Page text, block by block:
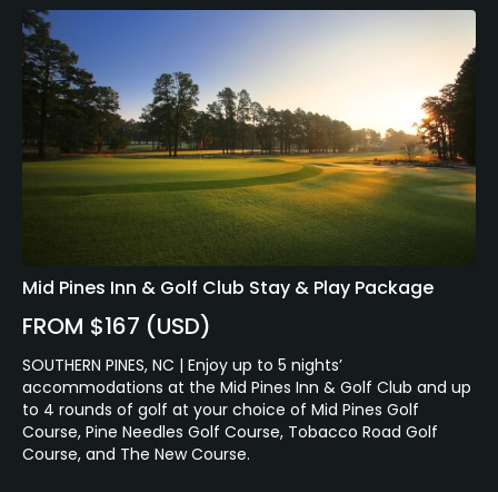
Mid Pines Inn & Golf Club Stay & Play Package
FROM $167 (USD)
SOUTHERN PINES, NC | Enjoy up to 5 nights’
accommodations at the Mid Pines Inn & Golf Club and up
to 4 rounds of golf at your choice of Mid Pines Golf
Course, Pine Needles Golf Course, Tobacco Road Golf
Course, and The New Course.